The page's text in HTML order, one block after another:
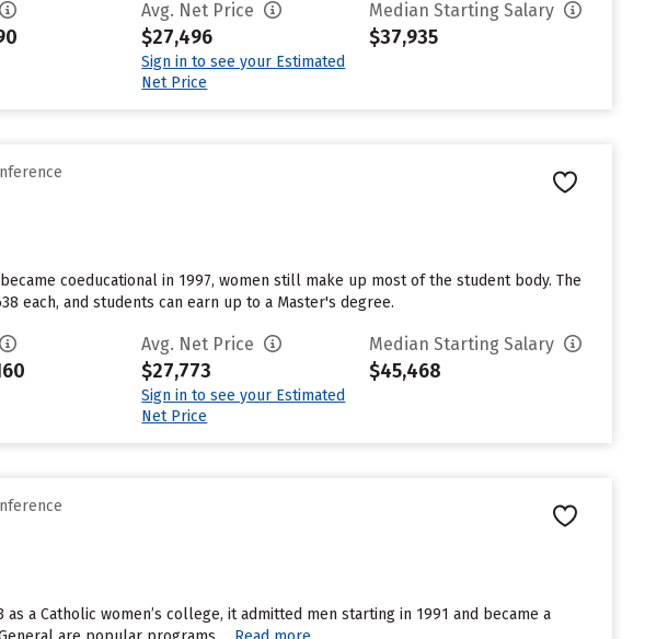
Avg. Net Price
$27,496
Sign in to see your Estimated
Net Price
Median Starting Salary
$37,935
coeducational in 1997, women still make up most of the student body. The
each, and students can earn up to a Master's degree.
Avg. Net Price
$27,773
Sign in to see your Estimated
Net Price
Median Starting Salary
$45,468
a Catholic women’s college, it admitted men starting in 1991 and became a